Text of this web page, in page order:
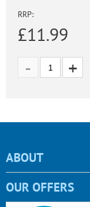
RRP:
£11.99
ABOUT
OUR OFFERS